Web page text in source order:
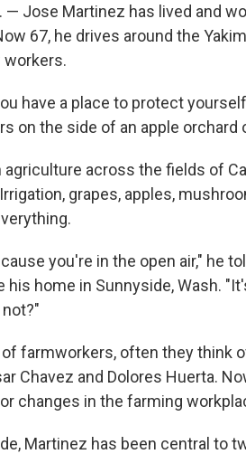
— Jose Martinez has lived and
67, he drives around the
have a place to protect
on the side of an apple orchard
across the fields of
grapes, apples,
you're in the open air," he
his home in Sunnyside, Wash.
farmworkers, often they think
Chavez and Dolores Huerta.
changes in the farming
Martinez has been central to